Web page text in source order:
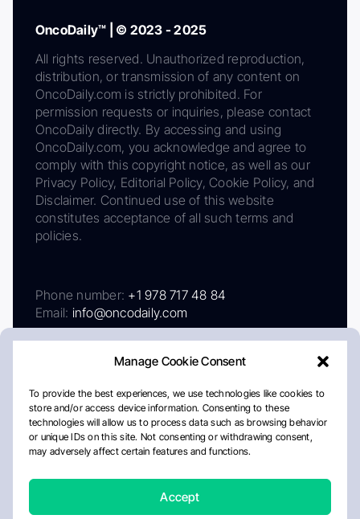
Manage Cookie Consent
To provide the best experiences, we use technologies like cookies to
store and/or access device information. Consenting to these
technologies will allow us to process data such as browsing behavior
or unique IDs on this site. Not consenting or withdrawing consent,
may adversely affect certain features and functions.
Accept
OncoDaily™ | © 2023 - 2025
All rights reserved. Unauthorized reproduction,
distribution, or transmission of any content on
OncoDaily.com is strictly prohibited. For
permission requests or inquiries, please contact
OncoDaily directly. By accessing and using
OncoDaily.com, you acknowledge and agree to
comply with this copyright notice, as well as our
Privacy Policy, Editorial Policy, Cookie Policy, and
Disclaimer. Continued use of this website
constitutes acceptance of all such terms and
policies.
Phone number: +1 978 717 48 84
Email: info@oncodaily.com
AboutPrivacy PolicyEditorial PolicyCookie Policy
Disclaimer